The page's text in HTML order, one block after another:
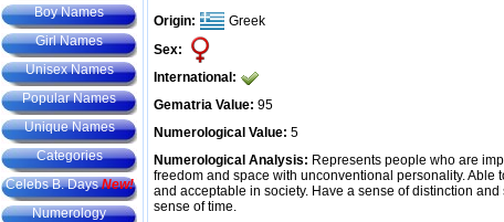
Boy Names
Girl Names
Unisex Names
Popular Names
Unique Names
Categories
Celebs B. DaysNew!
Numerology
Origin:
Greek
Sex:
International:
Gematria Value: 95
Numerological Value: 5
Numerological Analysis: Represents people who are
freedom and space with unconventional personality. Able
and acceptable in society. Have a sense of distinction
sense of time.